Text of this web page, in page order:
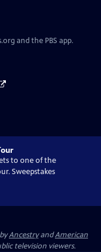
and the PBS app.
to one of the
Sweepstakes
AncestryandAmerican
television viewers.